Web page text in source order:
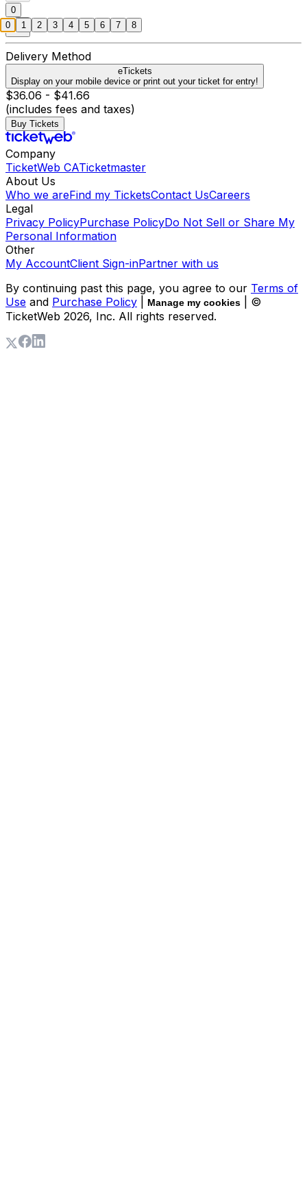
0
Delivery Method
eTickets
Display on your mobile device or print out your ticket for entry!
$36.06 - $41.66
(includes fees and taxes)
Buy Tickets
Company
TicketWeb CATicketmaster
About Us
Who we areFind my TicketsContact UsCareers
Legal
Privacy PolicyPurchase PolicyDo Not Sell or Share My
Personal Information
Other
My AccountClient Sign-inPartner with us
By continuing past this page, you agree to our Terms of
Use and Purchase Policy Manage my cookies
| ©
TicketWeb 2026, Inc. All rights reserved.
0 1 2 3 4 5 6 7 8